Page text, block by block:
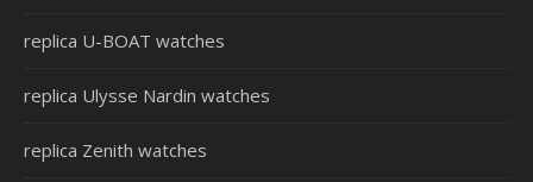
replica U-BOAT watches
replica Ulysse Nardin watches
replica Zenith watches